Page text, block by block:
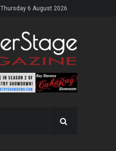
Thursday 6 August 2026